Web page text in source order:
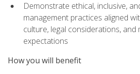
Demonstrate ethical, inclusive,
management practices aligned
culture, legal considerations,
expectations
How you will benefit